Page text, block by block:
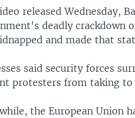
released Wednesday,
deadly crackdown
and made that
said security forces
protesters from taking
the European Union